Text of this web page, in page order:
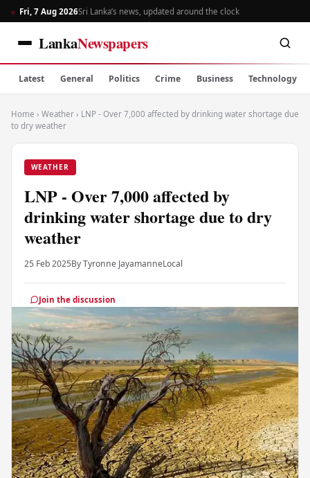
Fri, 7 Aug 2026Sri Lanka’s news, updated around the clock
LankaNewspapers
Latest General Politics Crime Business Technology
Home › Weather › LNP - Over 7,000 affected by drinking water shortage due
to dry weather
WEATHER
LNP - Over 7,000 affected by
drinking water shortage due to dry
weather
25 Feb 2025By Tyronne JayamanneLocal
Join the discussion